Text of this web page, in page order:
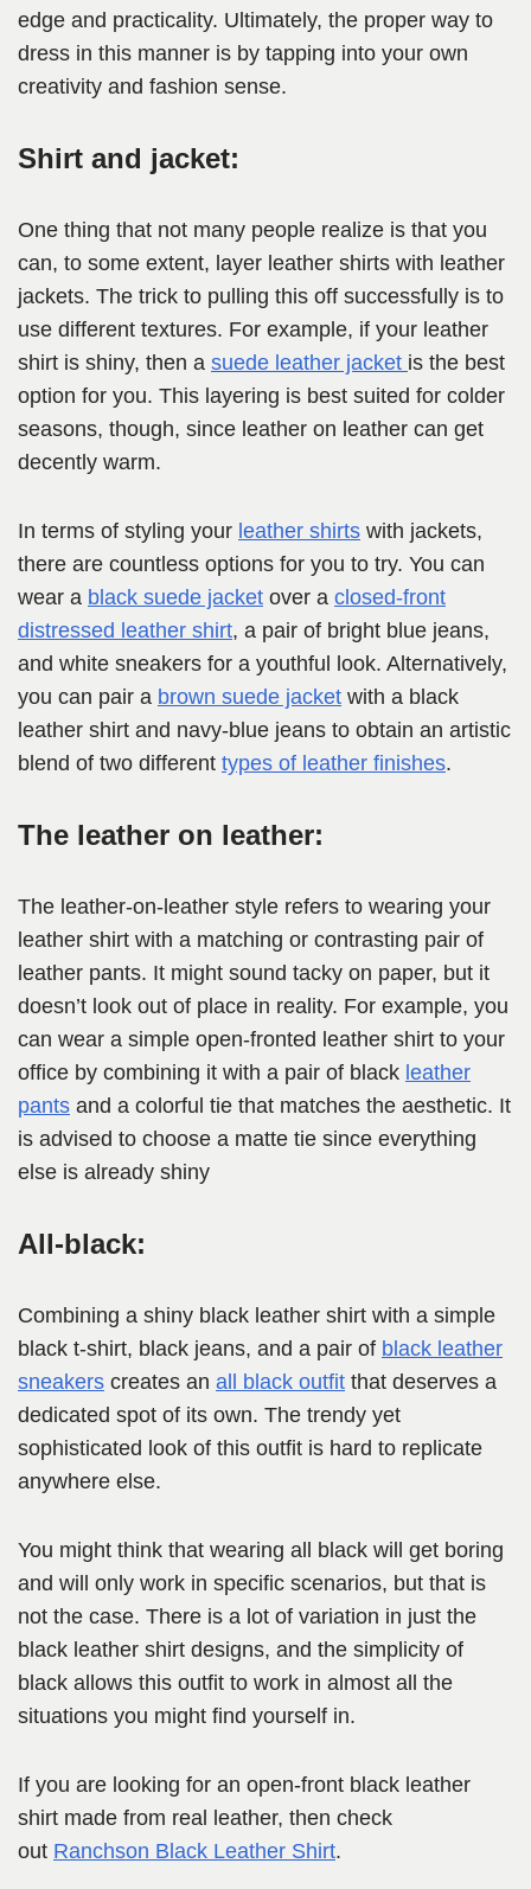
edge and practicality. Ultimately, the proper way to
dress in this manner is by tapping into your own
creativity and fashion sense.
Shirt and jacket:
One thing that not many people realize is that you
can, to some extent, layer leather shirts with leather
jackets. The trick to pulling this off successfully is to
use different textures. For example, if your leather
shirt is shiny, then a suede leather jacket is the best
option for you. This layering is best suited for colder
seasons, though, since leather on leather can get
decently warm.
In terms of styling your leather shirts with jackets,
there are countless options for you to try. You can
wear a black suede jacket over a closed-front
distressed leather shirt, a pair of bright blue jeans,
and white sneakers for a youthful look. Alternatively,
you can pair a brown suede jacket with a black
leather shirt and navy-blue jeans to obtain an artistic
blend of two different types of leather finishes.
The leather on leather:
The leather-on-leather style refers to wearing your
leather shirt with a matching or contrasting pair of
leather pants. It might sound tacky on paper, but it
doesn’t look out of place in reality. For example, you
can wear a simple open-fronted leather shirt to your
office by combining it with a pair of black leather
pants and a colorful tie that matches the aesthetic. It
is advised to choose a matte tie since everything
else is already shiny
All-black:
Combining a shiny black leather shirt with a simple
black t-shirt, black jeans, and a pair of black leather
sneakers creates an all black outfit that deserves a
dedicated spot of its own. The trendy yet
sophisticated look of this outfit is hard to replicate
anywhere else.
You might think that wearing all black will get boring
and will only work in specific scenarios, but that is
not the case. There is a lot of variation in just the
black leather shirt designs, and the simplicity of
black allows this outfit to work in almost all the
situations you might find yourself in.
If you are looking for an open-front black leather
shirt made from real leather, then check
out Ranchson Black Leather Shirt.